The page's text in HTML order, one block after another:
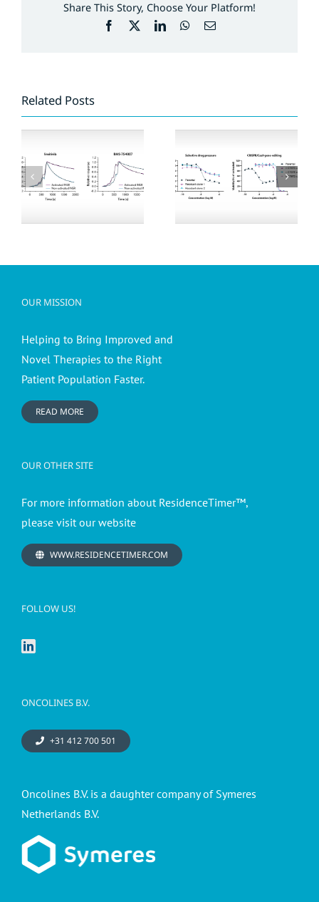
Share This Story, Choose Your Platform!
Facebook LinkedInWhatsApp
Email
Related Posts
Expansion of
ResidenceTimer™
Compound
profiling on EGFR
mutants and
OUR MISSION
Helping to Bring Improved and
Novel Therapies to the Right
Patient Population Faster.
READ MORE
OUR OTHER SITE
For more information about ResidenceTimer™,
please visit our website
WWW.RESIDENCETIMER.COM
FOLLOW US!
ONCOLINES B.V.
+31 412 700 501
Oncolines B.V. is a daughter company of Symeres
Netherlands B.V.